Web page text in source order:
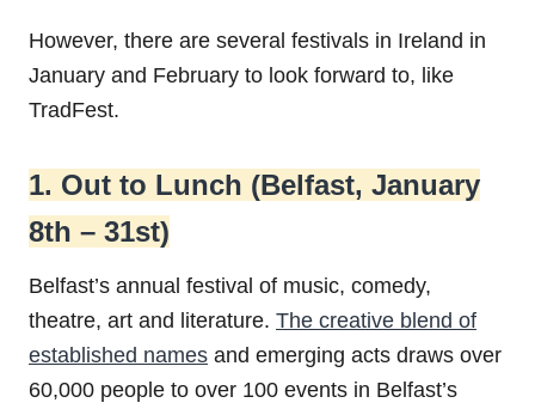
However, there are several festivals in Ireland in
January and February to look forward to, like
TradFest.
1. Out to Lunch (Belfast, January
8th – 31st)
Belfast’s annual festival of music, comedy,
theatre, art and literature. The creative blend of
established names and emerging acts draws over
60,000 people to over 100 events in Belfast’s